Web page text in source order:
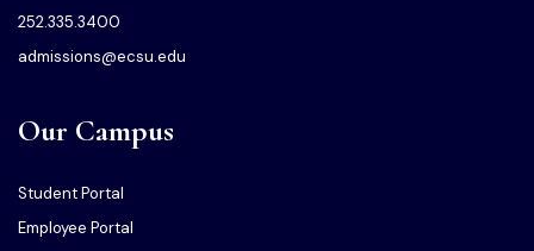
252.335.3400
admissions@ecsu.edu
Our Campus
Student Portal
Employee Portal